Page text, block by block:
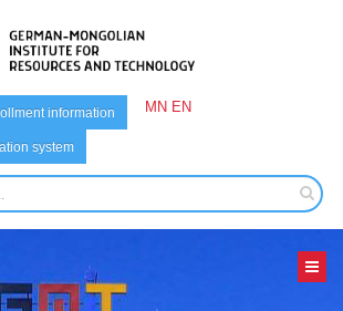
information
system
MN EN